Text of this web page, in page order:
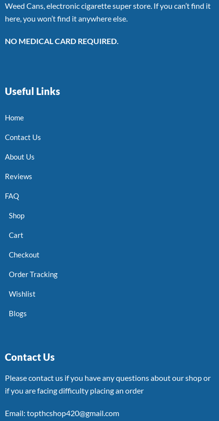
Weed Cans, electronic cigarette super store. If you can’t find it
here, you won’t find it anywhere else.
NO MEDICAL CARD REQUIRED.
Useful Links
Home
Contact Us
About Us
Reviews
FAQ
Shop
Cart
Checkout
Order Tracking
Wishlist
Blogs
Contact Us
Please contact us if you have any questions about our shop or
if you are facing difficulty placing an order
Email: topthcshop420@gmail.com